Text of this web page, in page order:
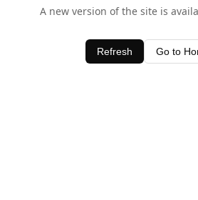
A new version of the site is
Refresh Go to